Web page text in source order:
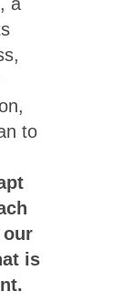
to
our
is